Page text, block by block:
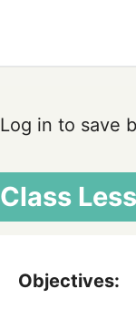
Log in to save
Class
Objectives: